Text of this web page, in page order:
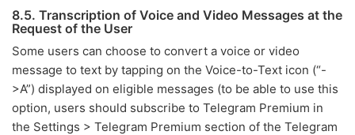
8.5. Transcription of Voice and Video Messages at the
Request of the User
Some users can choose to convert a voice or video
message to text by tapping on the Voice-to-Text icon (“-
>A”) displayed on eligible messages (to be able to use this
option, users should subscribe to Telegram Premium in
the Settings > Telegram Premium section of the Telegram